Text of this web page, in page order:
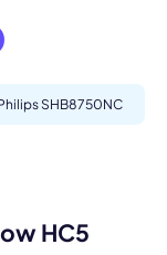
SHB8750NC
HC5